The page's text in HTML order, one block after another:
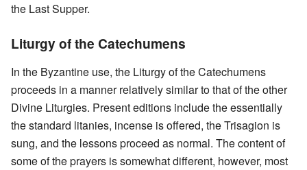
the Last Supper.
Liturgy of the Catechumens
In the Byzantine use, the Liturgy of the Catechumens
proceeds in a manner relatively similar to that of the other
Divine Liturgies. Present editions include the essentially
the standard litanies, incense is offered, the Trisagion is
sung, and the lessons proceed as normal. The content of
some of the prayers is somewhat different, however, most